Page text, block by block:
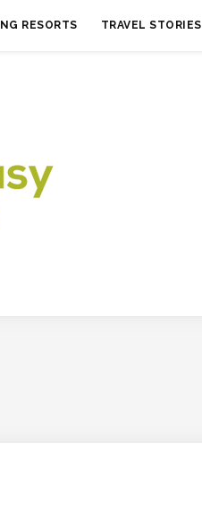
RESORTS TRAVEL STORIES